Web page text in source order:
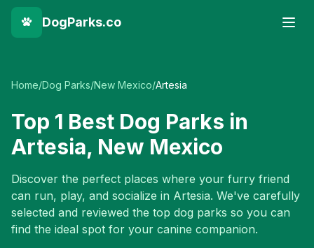
DogParks.co
Home/Dog Parks/New Mexico/Artesia
Top 1 Best Dog Parks in
Artesia, New Mexico
Discover the perfect places where your furry friend
can run, play, and socialize in Artesia. We've carefully
selected and reviewed the top dog parks so you can
find the ideal spot for your canine companion.